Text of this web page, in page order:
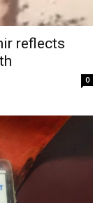
reflects
0